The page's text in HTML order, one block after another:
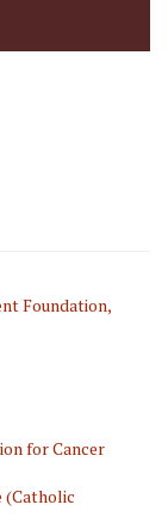
Foundation,
for Cancer
(Catholic